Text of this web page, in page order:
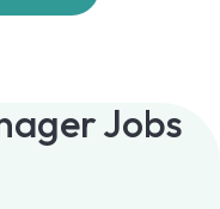
Jobs